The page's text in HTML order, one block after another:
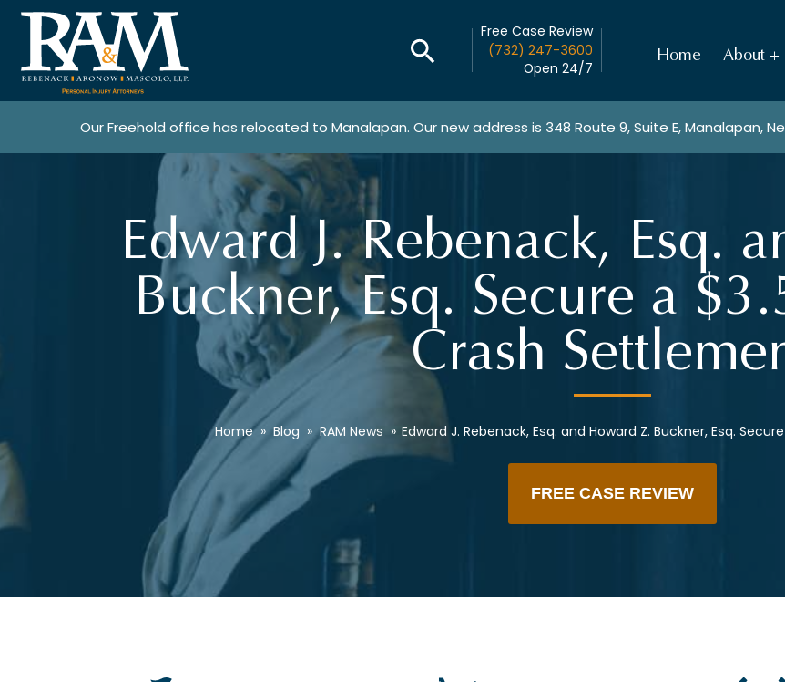
Free Case Review
(732) 247-3600
Open 24/7
Home About
Our Freehold office has relocated to Manalapan. Our new address is 348 Route 9, Suite E, Manalapan,
Edward J. Rebenack, Esq.
Buckner, Esq. Secure a
Crash
Home » Blog » RAM News » Edward J. Rebenack, Esq. and Howard Z. Buckner, Esq.
FREE CASE REVIEW